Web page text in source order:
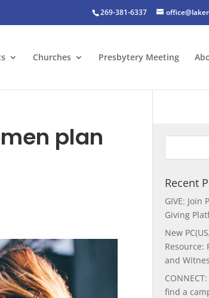
269-381-6337
Churches Presbytery Meeting
plan
Recent
GIVE: Join
Giving
New
Resource:
and
find a